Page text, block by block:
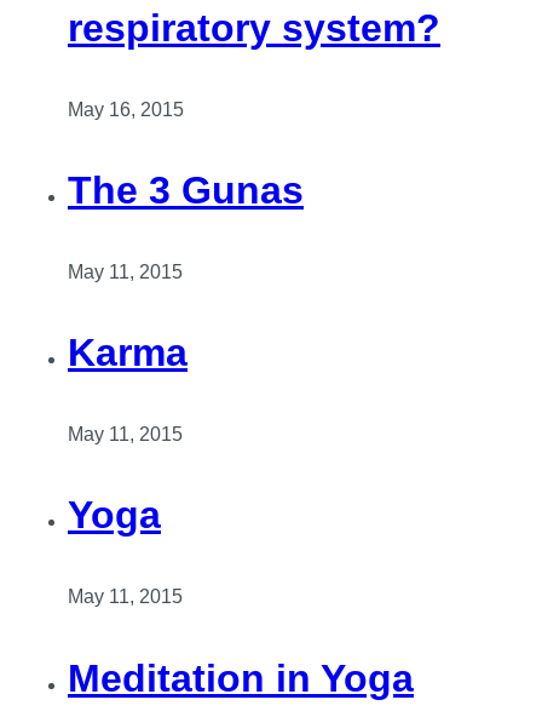
respiratory system?
May 16, 2015
The 3 Gunas
May 11, 2015
Karma
May 11, 2015
Yoga
May 11, 2015
Meditation in Yoga